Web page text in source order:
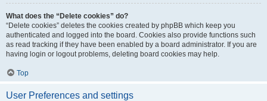
What does the “Delete cookies” do?
“Delete cookies” deletes the cookies created by phpBB which keep you
authenticated and logged into the board. Cookies also provide functions such
as read tracking if they have been enabled by a board administrator. If you are
having login or logout problems, deleting board cookies may help.
Top
User Preferences and settings